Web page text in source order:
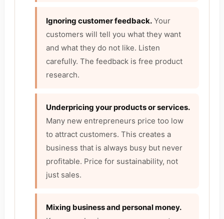
Ignoring customer feedback. Your
customers will tell you what they want
and what they do not like. Listen
carefully. The feedback is free product
research.
Underpricing your products or services.
Many new entrepreneurs price too low
to attract customers. This creates a
business that is always busy but never
profitable. Price for sustainability, not
just sales.
Mixing business and personal money.